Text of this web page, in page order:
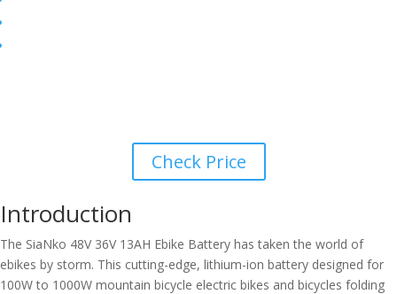
Check Price
Introduction
The SiaNko 48V 36V 13AH Ebike Battery has taken the world of
ebikes by storm. This cutting-edge, lithium-ion battery designed for
100W to 1000W mountain bicycle electric bikes and bicycles folding